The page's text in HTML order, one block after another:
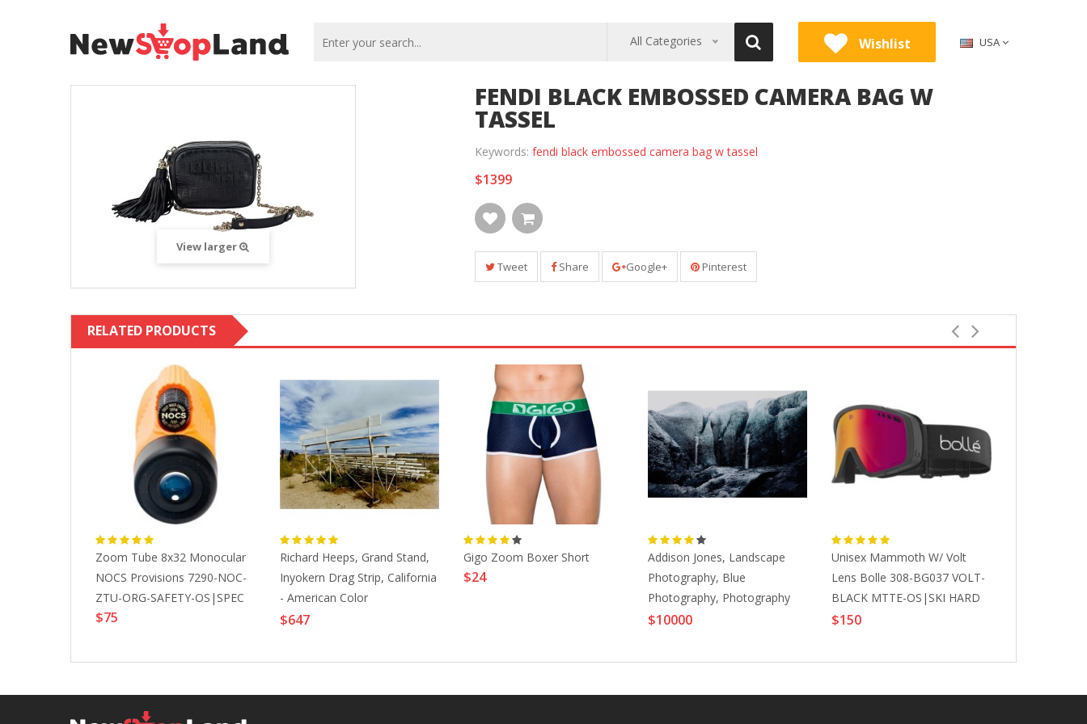
All Categories Wishlist USA
View larger
FENDI BLACK EMBOSSED CAMERA BAG W
TASSEL
Keywords: fendi black embossed camera bag w tassel
$1399
Tweet Share Google+ Pinterest
RELATED PRODUCTS
Zoom Tube 8x32 Monocular
NOCS Provisions 7290-NOC-
ZTU-ORG-SAFETY-OS|SPEC
$75
Richard Heeps, Grand Stand,
Inyokern Drag Strip, California
- American Color
Photography, 2003
$647
Gigo Zoom Boxer Short
$24
Addison Jones, Landscape
Photography, Blue
Photography, Photography
Prints-Ombre Falls, 2020
$10000
Unisex Mammoth W/ Volt
Lens Bolle 308-BG037 VOLT-
BLACK MTTE-OS|SKI HARD
ACCESSORIES
$150